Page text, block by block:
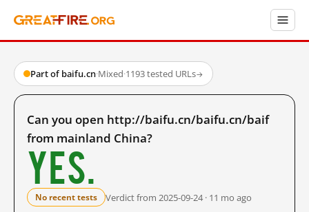
Part of baifu.cn·Mixed·1193 tested URLs→
Can you open http://baifu.cn/baifu.cn/baif
from mainland China?
Yes.
No recent tests Verdict from 2025-09-24 · 11 mo ago